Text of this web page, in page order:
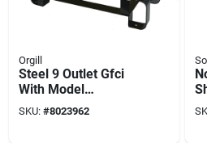
Orgill
Steel 9 Outlet Gfci
With Model
Rb300me/ae For
Safe Power
SKU: #8023962